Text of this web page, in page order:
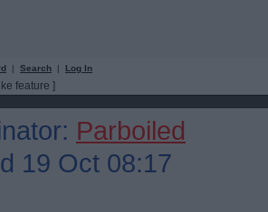
| Search | Log In
feature ]
Parboiled
19 Oct 08:17